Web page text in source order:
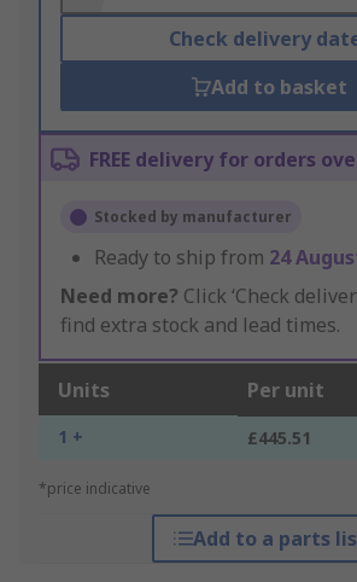
Check delivery
Add to basket
FREE delivery for orders
Stocked by manufacturer
Ready to ship from 24
Need more? Click ‘Check
find extra stock and lead times.
Units Per unit
1 + £445.51
*price indicative
Add to a parts